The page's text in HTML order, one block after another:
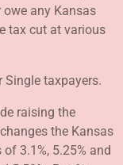
any Kansas
tax cut at various
taxpayers.
raising the
the Kansas
3.1%, 5.25% and